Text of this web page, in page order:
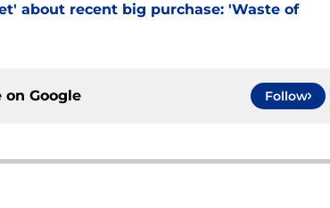
about recent big purchase: 'Waste of
on Google Follow